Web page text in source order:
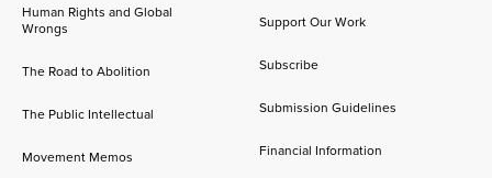
Human Rights and Global
Wrongs
The Road to Abolition
The Public Intellectual
Movement Memos
Support Our Work
Subscribe
Submission Guidelines
Financial Information